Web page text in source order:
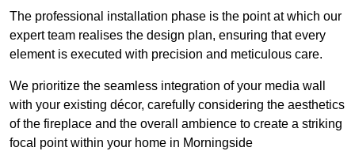
The professional installation phase is the point at which our
expert team realises the design plan, ensuring that every
element is executed with precision and meticulous care.
We prioritize the seamless integration of your media wall
with your existing décor, carefully considering the aesthetics
of the fireplace and the overall ambience to create a striking
focal point within your home in Morningside